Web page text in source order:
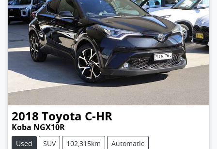
2018 Toyota C-HR
Koba NGX10R
Used SUV 102,315km
Automatic